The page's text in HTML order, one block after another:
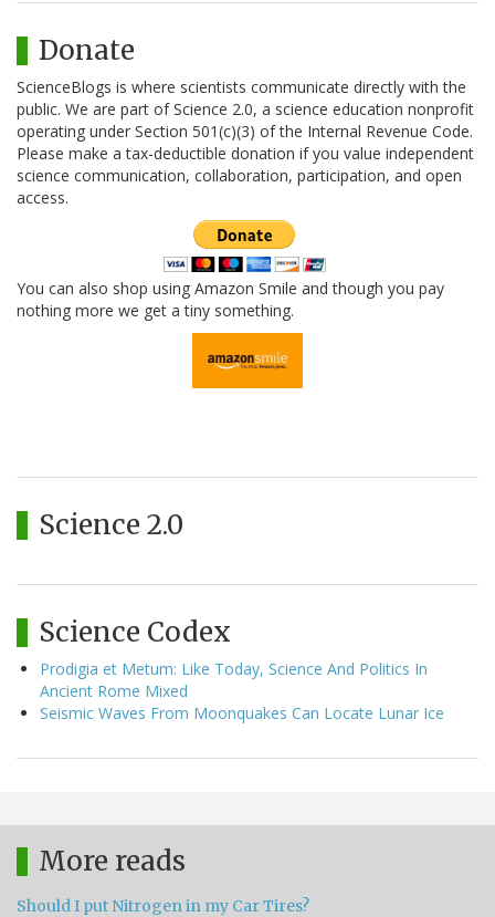
Donate
ScienceBlogs is where scientists communicate directly with the
public. We are part of Science 2.0, a science education nonprofit
operating under Section 501(c)(3) of the Internal Revenue Code.
Please make a tax-deductible donation if you value independent
science communication, collaboration, participation, and open
access.
You can also shop using Amazon Smile and though you pay
nothing more we get a tiny something.
Science 2.0
Science Codex
Prodigia et Metum: Like Today, Science And Politics In
Ancient Rome Mixed
Seismic Waves From Moonquakes Can Locate Lunar Ice
More reads
Should I put Nitrogen in my Car Tires?